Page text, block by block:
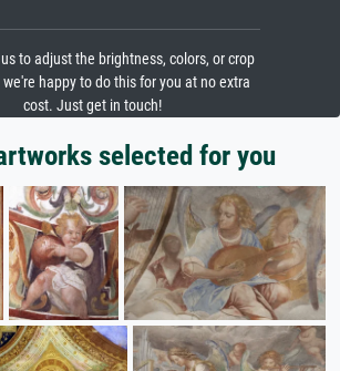
to adjust the brightness, colors, or crop
happy to do this for you at no extra
cost. Just get in touch!
selected for you